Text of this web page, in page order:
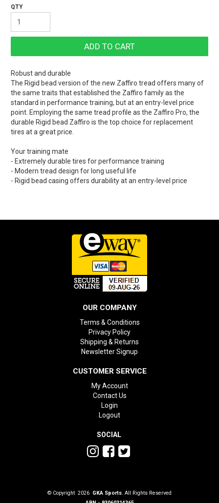
Robust and durable
The Rigid bead version of the new Zaffiro tread offers many of
the same traits that established the Zaffiro family as the
standard in performance training, but at an entry-level price
point. Employing the same tread profile as the Zaffiro Pro, the
durable Rigid bead Zaffiro is the top choice for replacement
tires at a great price.
Your training mate
- Extremely durable tires for performance training
- Modern tread design for long useful life
- Rigid bead casing offers durability at an entry-level price
OUR COMPANY
Terms & Conditions
Privacy Policy
Shipping & Returns
Newsletter Signup
CUSTOMER SERVICE
My Account
Contact Us
Login
Logout
SOCIAL
© Copyright 2026 GKA Sports. All Rights Reserved